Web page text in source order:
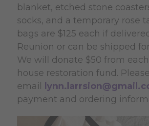
blanket, etched stone
socks, and a temporary rose
bags are $125 each if
Reunion or can be shipped
We will donate $50 from
house restoration fund. Please
email
payment and ordering